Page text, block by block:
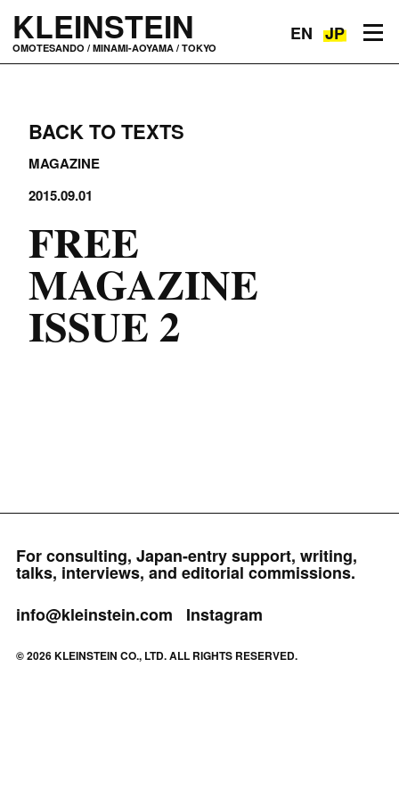
KLEINSTEIN
OMOTESANDO / MINAMI-AOYAMA / TOKYO
Toggle navigation EN JP
BACK TO TEXTS
MAGAZINE
2015.09.01
FREE
MAGAZINE
ISSUE 2
For consulting, Japan-entry support, writing,
talks, interviews, and editorial commissions.
info@kleinstein.com
Instagram
© 2026 KLEINSTEIN CO., LTD. ALL RIGHTS RESERVED.